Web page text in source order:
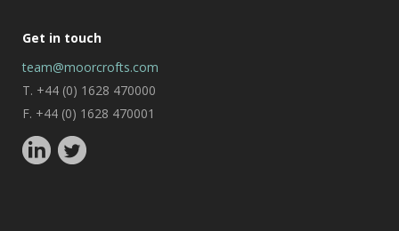
Get in touch
team@moorcrofts.com
T. +44 (0) 1628 470000
F. +44 (0) 1628 470001